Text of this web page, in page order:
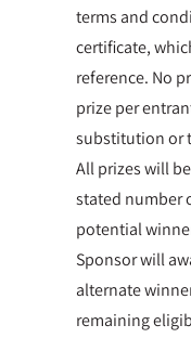
terms and
certificate,
reference. No
prize per
substitution or
All prizes will
stated number
potential
Sponsor will
alternate
remaining